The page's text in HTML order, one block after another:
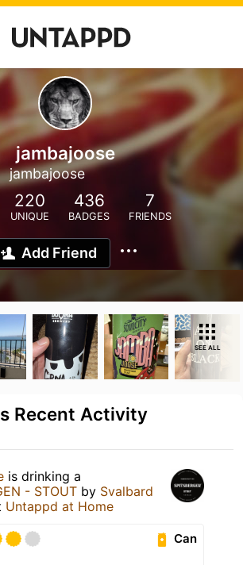
jambajoose
jambajoose
220
UNIQUE
436
BADGES
7
FRIENDS
Add Friend
SEE ALL
Recent Activity
is drinking a
- STOUT by Svalbard
Untappd at Home
Can